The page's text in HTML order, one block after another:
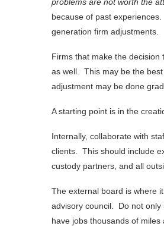
because of past
generation firm adjustments.
Firms that make the
as well. This may be the
adjustment may be done
A starting point is in the
Internally, collaborate with
clients. This should include
custody partners, and all
The external board is where
advisory council. Do not only
have jobs thousands of